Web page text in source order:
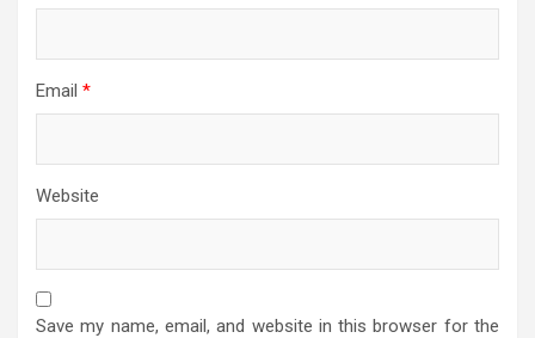
Email *
Website
Save my name, email, and website in this browser for the